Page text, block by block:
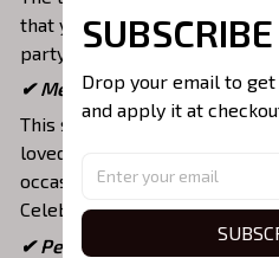
that you can wear on any
party, hang out with friends,
✔ Meaningful gifts for your
This shirt is a unique top as
loved ones to strengthen
occasion like Christmas,
Celebration, etc.
✔ Perfectly fit your style and
Drop your email to
and apply it at